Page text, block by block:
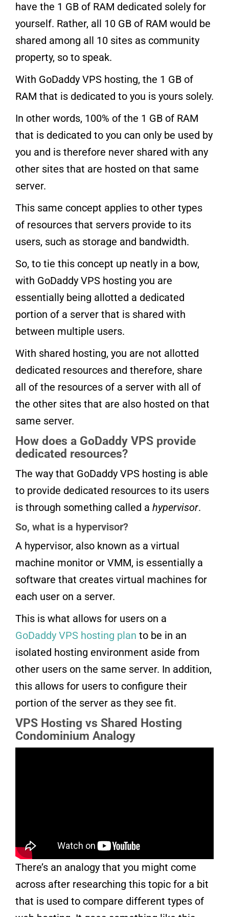
have the 1 GB of RAM dedicated solely for
yourself. Rather, all 10 GB of RAM would be
shared among all 10 sites as community
property, so to speak.
With GoDaddy VPS hosting, the 1 GB of
RAM that is dedicated to you is yours solely.
In other words, 100% of the 1 GB of RAM
that is dedicated to you can only be used by
you and is therefore never shared with any
other sites that are hosted on that same
server.
This same concept applies to other types
of resources that servers provide to its
users, such as storage and bandwidth.
So, to tie this concept up neatly in a bow,
with GoDaddy VPS hosting you are
essentially being allotted a dedicated
portion of a server that is shared with
between multiple users.
With shared hosting, you are not allotted
dedicated resources and therefore, share
all of the resources of a server with all of
the other sites that are also hosted on that
same server.
How does a GoDaddy VPS provide
dedicated resources?
The way that GoDaddy VPS hosting is able
to provide dedicated resources to its users
is through something called a hypervisor.
So, what is a hypervisor?
A hypervisor, also known as a virtual
machine monitor or VMM, is essentially a
software that creates virtual machines for
each user on a server.
This is what allows for users on a
GoDaddy VPS hosting plan to be in an
isolated hosting environment aside from
other users on the same server. In addition,
this allows for users to configure their
portion of the server as they see fit.
VPS Hosting vs Shared Hosting
Condominium Analogy
There’s an analogy that you might come
across after researching this topic for a bit
that is used to compare different types of